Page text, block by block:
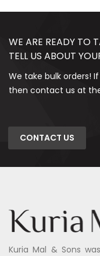
WE ARE READY TO
TELL US ABOUT
We take bulk orders!
then contact us at
CONTACT US
Kuria Mal & Sons